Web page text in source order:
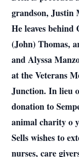
grandson, Justin
He leaves
(John) Thomas,
and Alyssa
at the Veterans
Junction. In lieu
donation to
animal charity o
Sells wishes to
nurses, care